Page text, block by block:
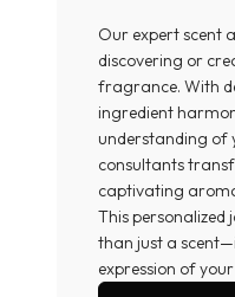
Our expert scent
discovering or
fragrance. With
ingredient
understanding of
consultants
captivating
This personalized
than just a
expression of